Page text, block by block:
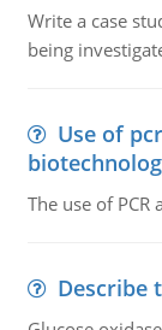
Write a case
being
Use of
The use of
Describe